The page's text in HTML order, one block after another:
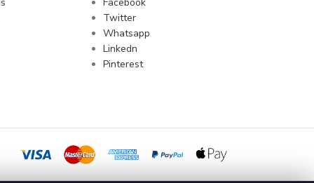
Twitter
Whatsapp
Linkedn
Pinterest